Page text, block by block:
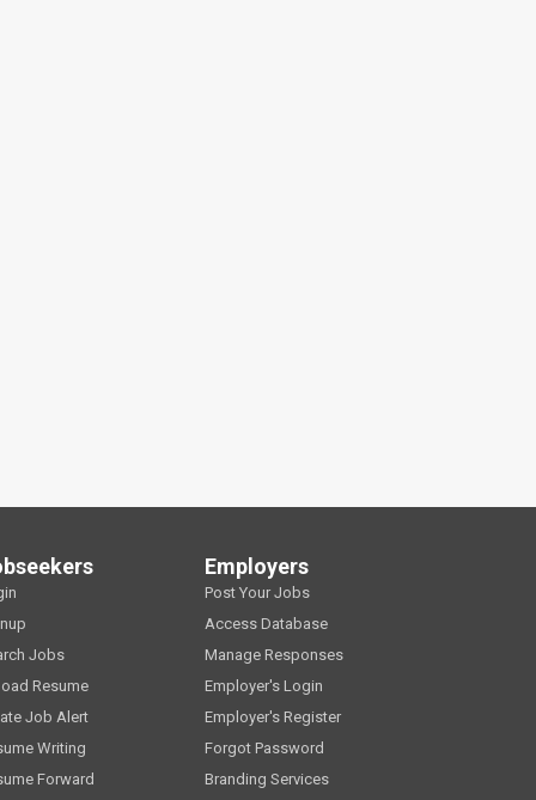
Jobs
Resume
Job Alert
Writing
Forward
Employers
Post Your Jobs
Access Database
Manage Responses
Employer's Login
Employer's Register
Forgot Password
Branding Services